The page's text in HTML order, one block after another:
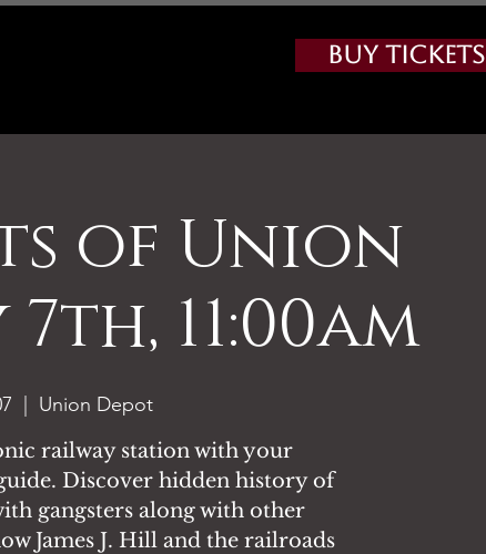
Buy Tickets
of Union
11:00am
Union Depot
railway station with your
Discover hidden history of
gangsters along with other
James J. Hill and the railroads